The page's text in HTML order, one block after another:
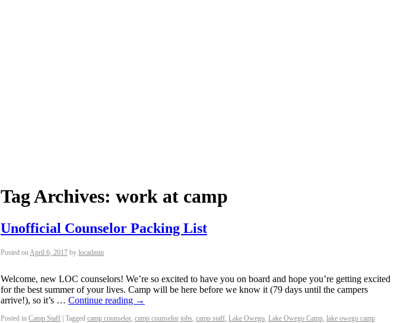
Tag Archives: work at camp
Unofficial Counselor Packing List
Posted on April 6, 2017 by locadmin
Welcome, new LOC counselors! We’re so excited to have you on board and hope you’re getting excited
for the best summer of your lives. Camp will be here before we know it (79 days until the campers
arrive!), so it’s … Continue reading →
Posted in Camp Staff | Tagged camp counselor camp counselor jobs camp staff Lake Owego Lake Owego Camp lake owego camp